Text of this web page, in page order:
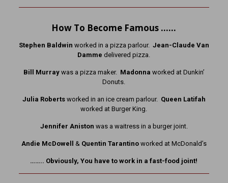
How To Become Famous ……
Stephen Baldwin worked in a pizza parlour. Jean-Claude Van
Damme delivered pizza.
Bill Murray was a pizza maker. Madonna worked at Dunkin’
Donuts.
Julia Robertsworked in an ice cream parlour. Queen Latifah
worked at Burger King.
Jennifer Aniston was a waitress in a burger joint.
Andie McDowell & Quentin Tarantinoworked at McDonald’s
…….. Obviously, You have to work in a fast-food joint!